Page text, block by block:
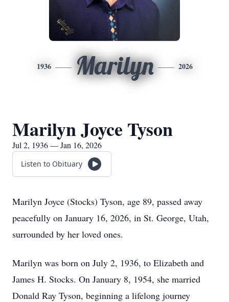
1936 Marilyn 2026
Marilyn Joyce Tyson
Jul 2, 1936 — Jan 16, 2026
Listen to Obituary
Marilyn Joyce (Stocks) Tyson, age 89, passed away
peacefully on January 16, 2026, in St. George, Utah,
surrounded by her loved ones.
Marilyn was born on July 2, 1936, to Elizabeth and
James H. Stocks. On January 8, 1954, she married
Donald Ray Tyson, beginning a lifelong journey